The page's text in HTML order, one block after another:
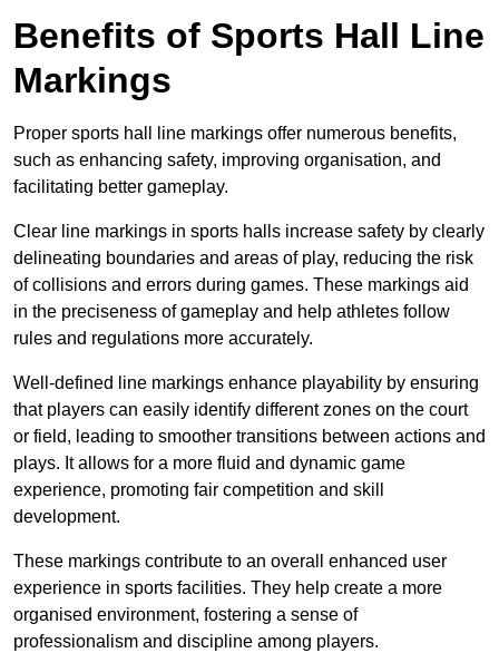
Benefits of Sports Hall Line
Markings
Proper sports hall line markings offer numerous benefits,
such as enhancing safety, improving organisation, and
facilitating better gameplay.
Clear line markings in sports halls increase safety by clearly
delineating boundaries and areas of play, reducing the risk
of collisions and errors during games. These markings aid
in the preciseness of gameplay and help athletes follow
rules and regulations more accurately.
Well-defined line markings enhance playability by ensuring
that players can easily identify different zones on the court
or field, leading to smoother transitions between actions and
plays. It allows for a more fluid and dynamic game
experience, promoting fair competition and skill
development.
These markings contribute to an overall enhanced user
experience in sports facilities. They help create a more
organised environment, fostering a sense of
professionalism and discipline among players.